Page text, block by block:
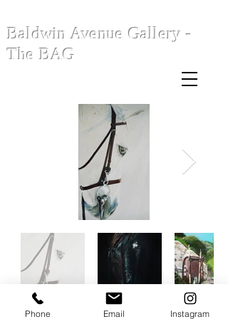
Baldwin Avenue Gallery -
The BAG
Phone Email Instagram